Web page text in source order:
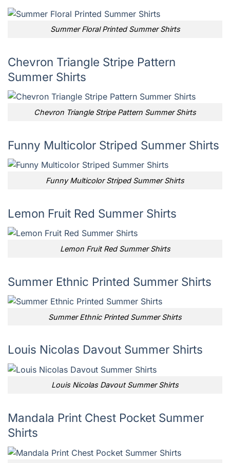
Summer Floral Printed Summer Shirts
Chevron Triangle Stripe Pattern
Summer Shirts
Chevron Triangle Stripe Pattern Summer Shirts
Funny Multicolor Striped Summer Shirts
Funny Multicolor Striped Summer Shirts
Lemon Fruit Red Summer Shirts
Lemon Fruit Red Summer Shirts
Summer Ethnic Printed Summer Shirts
Summer Ethnic Printed Summer Shirts
Louis Nicolas Davout Summer Shirts
Louis Nicolas Davout Summer Shirts
Mandala Print Chest Pocket Summer
Shirts